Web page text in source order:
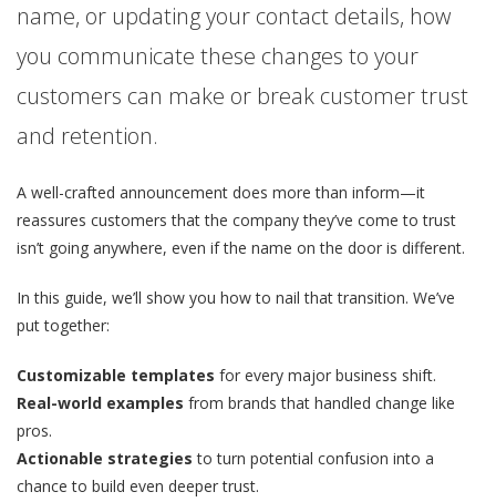
name, or updating your contact details, how
you communicate these changes to your
customers can make or break customer trust
and retention.
A well-crafted announcement does more than inform—it
reassures customers that the company they’ve come to trust
isn’t going anywhere, even if the name on the door is different.
In this guide, we’ll show you how to nail that transition. We’ve
put together:
Customizable templates for every major business shift.
Real-world examples from brands that handled change like
pros.
Actionable strategies to turn potential confusion into a
chance to build even deeper trust.